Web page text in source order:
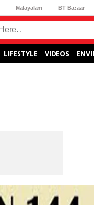
Malayalam BT Bazaar
LIFESTYLE VIDEOS